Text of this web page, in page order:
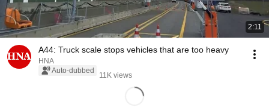
2:11
A44: Truck scale stops vehicles that are too heavy
HNA
Auto-dubbed
11K views